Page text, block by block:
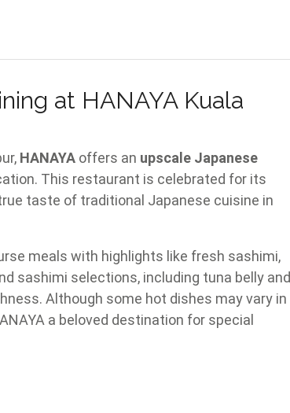
at HANAYA Kuala
HANAYA offers an upscale Japanese
This restaurant is celebrated for its
taste of traditional Japanese cuisine in
meals with highlights like fresh sashimi,
sashimi selections, including tuna belly and
Although some hot dishes may vary in
a beloved destination for special